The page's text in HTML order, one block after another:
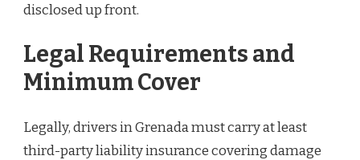
disclosed up front.
Legal Requirements and
Minimum Cover
Legally, drivers in Grenada must carry at least
third-party liability insurance covering damage